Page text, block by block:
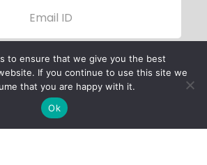
to ensure that we give you the best
If you continue to use this site we
that you are happy with it.
Ok